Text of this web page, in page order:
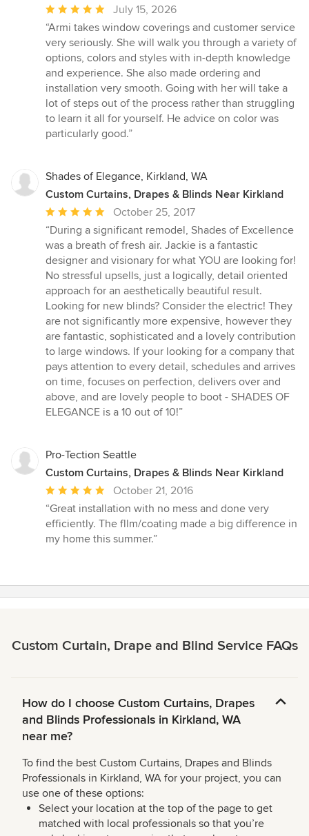
Average
rating:
5
out
of
5
stars
July 15, 2026
“Armi takes window coverings and customer service
very seriously. She will walk you through a variety of
options, colors and styles with in-depth knowledge
and experience. She also made ordering and
installation very smooth. Going with her will take a
lot of steps out of the process rather than struggling
to learn it all for yourself. He advice on color was
particularly good.”
Shades of Elegance, Kirkland, WA
Custom Curtains, Drapes & Blinds Near Kirkland
Average
rating:
5
out
of
5
stars
October 25, 2017
“During a significant remodel, Shades of Excellence
was a breath of fresh air. Jackie is a fantastic
designer and visionary for what YOU are looking for!
No stressful upsells, just a logically, detail oriented
approach for an aesthetically beautiful result.
Looking for new blinds? Consider the electric! They
are not significantly more expensive, however they
are fantastic, sophisticated and a lovely contribution
to large windows. If your looking for a company that
pays attention to every detail, schedules and arrives
on time, focuses on perfection, delivers over and
above, and are lovely people to boot - SHADES OF
ELEGANCE is a 10 out of 10!”
Pro-Tection Seattle
Custom Curtains, Drapes & Blinds Near Kirkland
Average
rating:
5
out
October 21, 2016
“Great installation with no mess and done very
efficiently. The fllm/coating made a big difference in
my home this summer.”
Custom Curtain, Drape and Blind Service FAQs
How do I choose Custom Curtains, Drapes
and Blinds Professionals in Kirkland, WA
near me?
To find the best Custom Curtains, Drapes and Blinds
Professionals in Kirkland, WA for your project, you can
use one of these options:
Select your location at the top of the page to get
matched with local professionals so that you’re